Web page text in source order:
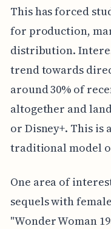
This has forced
for production,
distribution.
trend towards
around 30% of
altogether and
or Disney+. This is
traditional model
One area of
sequels with
"Wonder Woman